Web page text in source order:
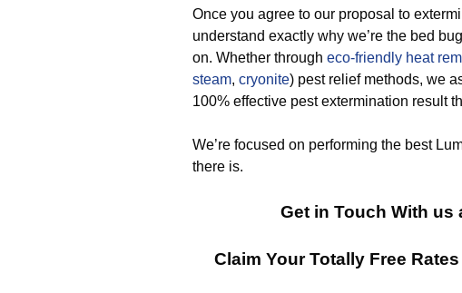
Once you agree to our proposal to
understand exactly why we’re the bed
on. Whether through eco-friendly heat
steam, cryonite) pest relief methods, we
100% effective pest extermination result
We’re focused on performing the best
there is.
Get in Touch With us
Claim Your Totally Free